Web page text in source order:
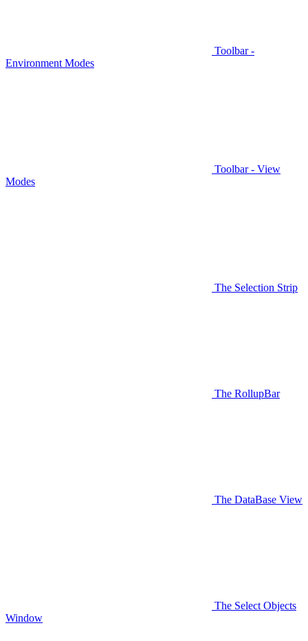
Toolbar -
Environment Modes
Toolbar - View
Modes
The Selection Strip
The RollupBar
The DataBase View
The Select Objects
Window